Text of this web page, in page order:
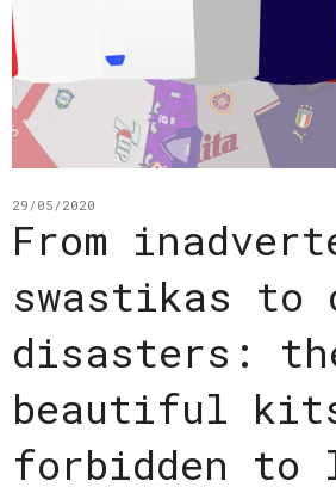
29/05/2020
From
swastikas to
disasters:
beautiful
forbidden to